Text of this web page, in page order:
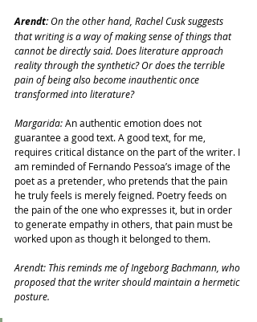
Arendt: On the other hand, Rachel Cusk suggests
that writing is a way of making sense of things that
cannot be directly said. Does literature approach
reality through the synthetic? Or does the terrible
pain of being also become inauthentic once
transformed into literature?
Margarida: An authentic emotion does not
guarantee a good text. A good text, for me,
requires critical distance on the part of the writer. I
am reminded of Fernando Pessoa’s image of the
poet as a pretender, who pretends that the pain
he truly feels is merely feigned. Poetry feeds on
the pain of the one who expresses it, but in order
to generate empathy in others, that pain must be
worked upon as though it belonged to them.
Arendt: This reminds me of Ingeborg Bachmann, who
proposed that the writer should maintain a hermetic
posture.